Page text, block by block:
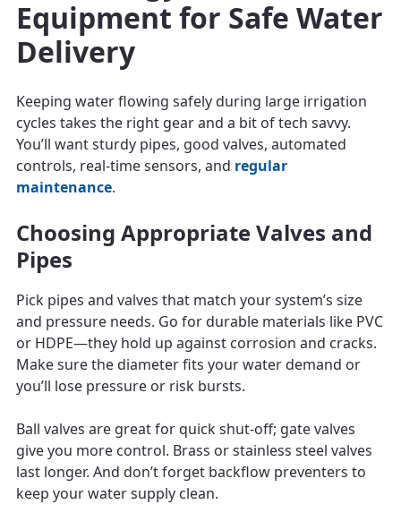
Equipment for Safe Water
Delivery
Keeping water flowing safely during large irrigation
cycles takes the right gear and a bit of tech savvy.
You’ll want sturdy pipes, good valves, automated
controls, real-time sensors, and regular
maintenance.
Choosing Appropriate Valves and
Pipes
Pick pipes and valves that match your system’s size
and pressure needs. Go for durable materials like PVC
or HDPE—they hold up against corrosion and cracks.
Make sure the diameter fits your water demand or
you’ll lose pressure or risk bursts.
Ball valves are great for quick shut-off; gate valves
give you more control. Brass or stainless steel valves
last longer. And don’t forget backflow preventers to
keep your water supply clean.